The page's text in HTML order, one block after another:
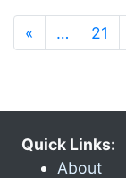
« … 21
Quick Links:
About